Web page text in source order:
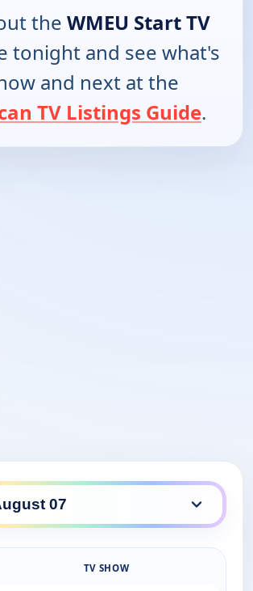
the WMEU Start TV
tonight and see what's
and next at the
TV Listings Guide.
TV SHOW